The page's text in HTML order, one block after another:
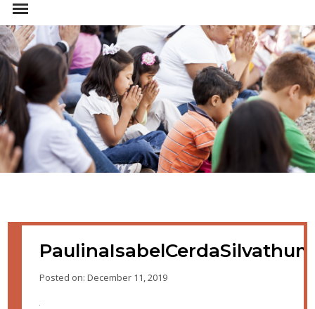
Posted on: December 11, 2019